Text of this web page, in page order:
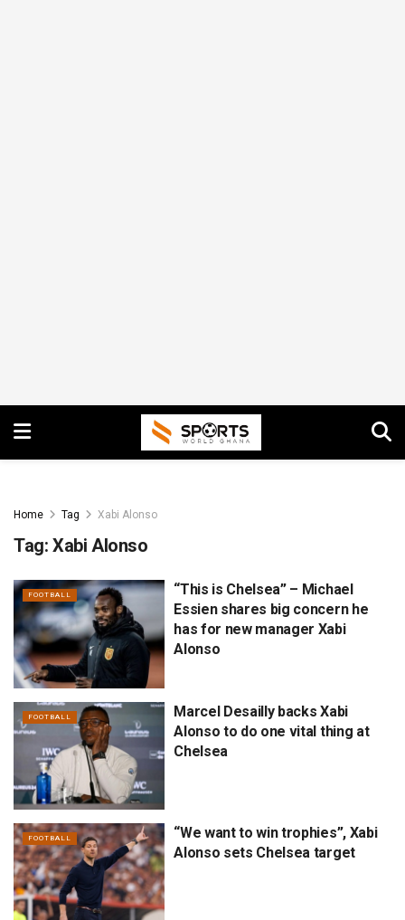
Home Tag Xabi Alonso
Tag: Xabi Alonso
FOOTBALL
“This is Chelsea” – Michael
Essien shares big concern he
has for new manager Xabi
Alonso
FOOTBALL
Marcel Desailly backs Xabi
Alonso to do one vital thing at
Chelsea
FOOTBALL
“We want to win trophies”, Xabi
Alonso sets Chelsea target